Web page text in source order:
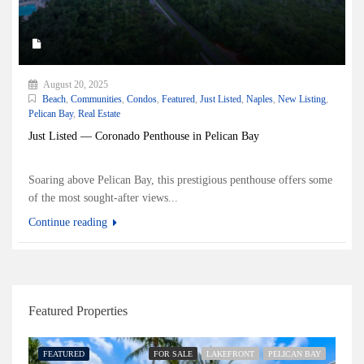
August 20, 2025
Beach Communities Condos Featured Just Listed Naples New Listing
Pelican Bay, Real Estate
Just Listed — Coronado Penthouse in Pelican Bay
Soaring above Pelican Bay, this prestigious penthouse offers some
of the most sought-after views...
Continue reading
Featured Properties
FEATURED FOR SALE LAKEFRONT PELICAN BAY